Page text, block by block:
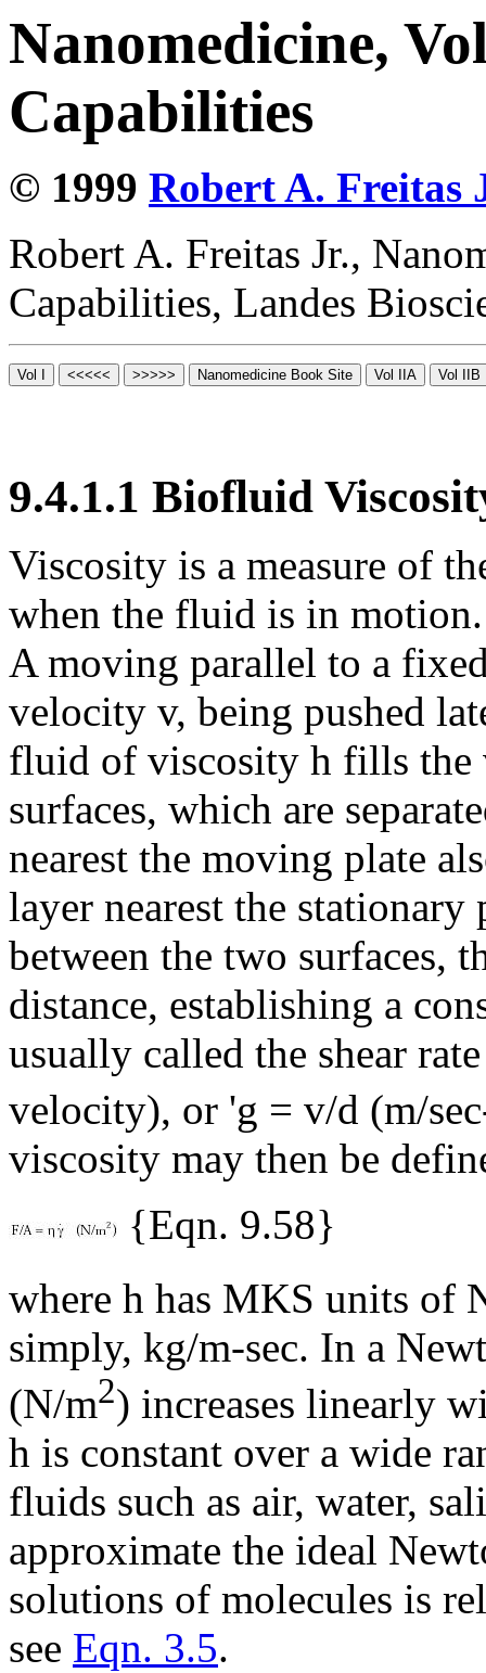
Nanomedicine,
Capabilities
© 1999 Robert A. Freitas
Robert A. Freitas Jr.,
Capabilities, Landes
9.4.1.1 Biofluid
Viscosity is a measure of
when the fluid is in motion.
A moving parallel to a
velocity v, being pushed
fluid of viscosity h fills the
surfaces, which are
nearest the moving plate
layer nearest the
between the two surfaces,
distance, establishing a
usually called the shear
velocity), or 'g = v/d (m/
viscosity may then be
{Eqn. 9.58}
where h has MKS units of
simply, kg/m-sec. In a
(N/m2) increases linearly
h is constant over a wide
fluids such as air, water,
approximate the ideal
solutions of molecules is
see Eqn. 3.5.